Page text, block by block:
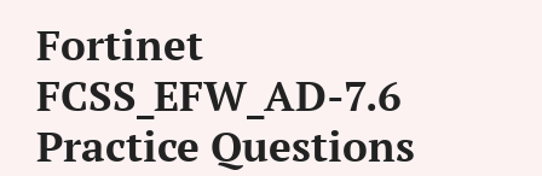
Fortinet
FCSS_EFW_AD-7.6
Practice Questions